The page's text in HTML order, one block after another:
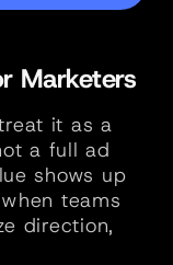
Marketers
it as a
a full ad
shows up
teams
direction,